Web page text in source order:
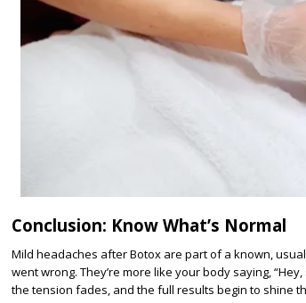
Conclusion: Know What’s Normal
Mild headaches after Botox are part of a known,
went wrong. They’re more like your body saying,
the tension fades, and the full results begin to shine